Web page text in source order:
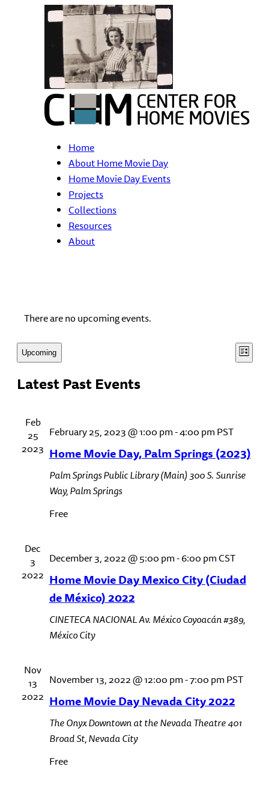
Home
About Home Movie Day
Home Movie Day Events
Projects
Collections
Resources
About
There are no upcoming events.
List
Upcoming
date.
Latest Past Events
Feb
25
2023
February 25, 2023 @ 1:00 pm-4:00 pmPST
Home Movie Day, Palm Springs (2023)
Palm Springs Public Library (Main)300 S. Sunrise
Way, Palm Springs
Free
Dec
3
2022
December 3, 2022 @ 5:00 pm-6:00 pmCST
Home Movie Day Mexico City (Ciudad
de México) 2022
CINETECA NACIONALAv. México Coyoacán #389,
México City
Nov
13
2022
November 13, 2022 @ 12:00 pm-7:00 pmPST
Home Movie Day Nevada City 2022
The Onyx Downtown at the Nevada Theatre401
Broad St, Nevada City
Free